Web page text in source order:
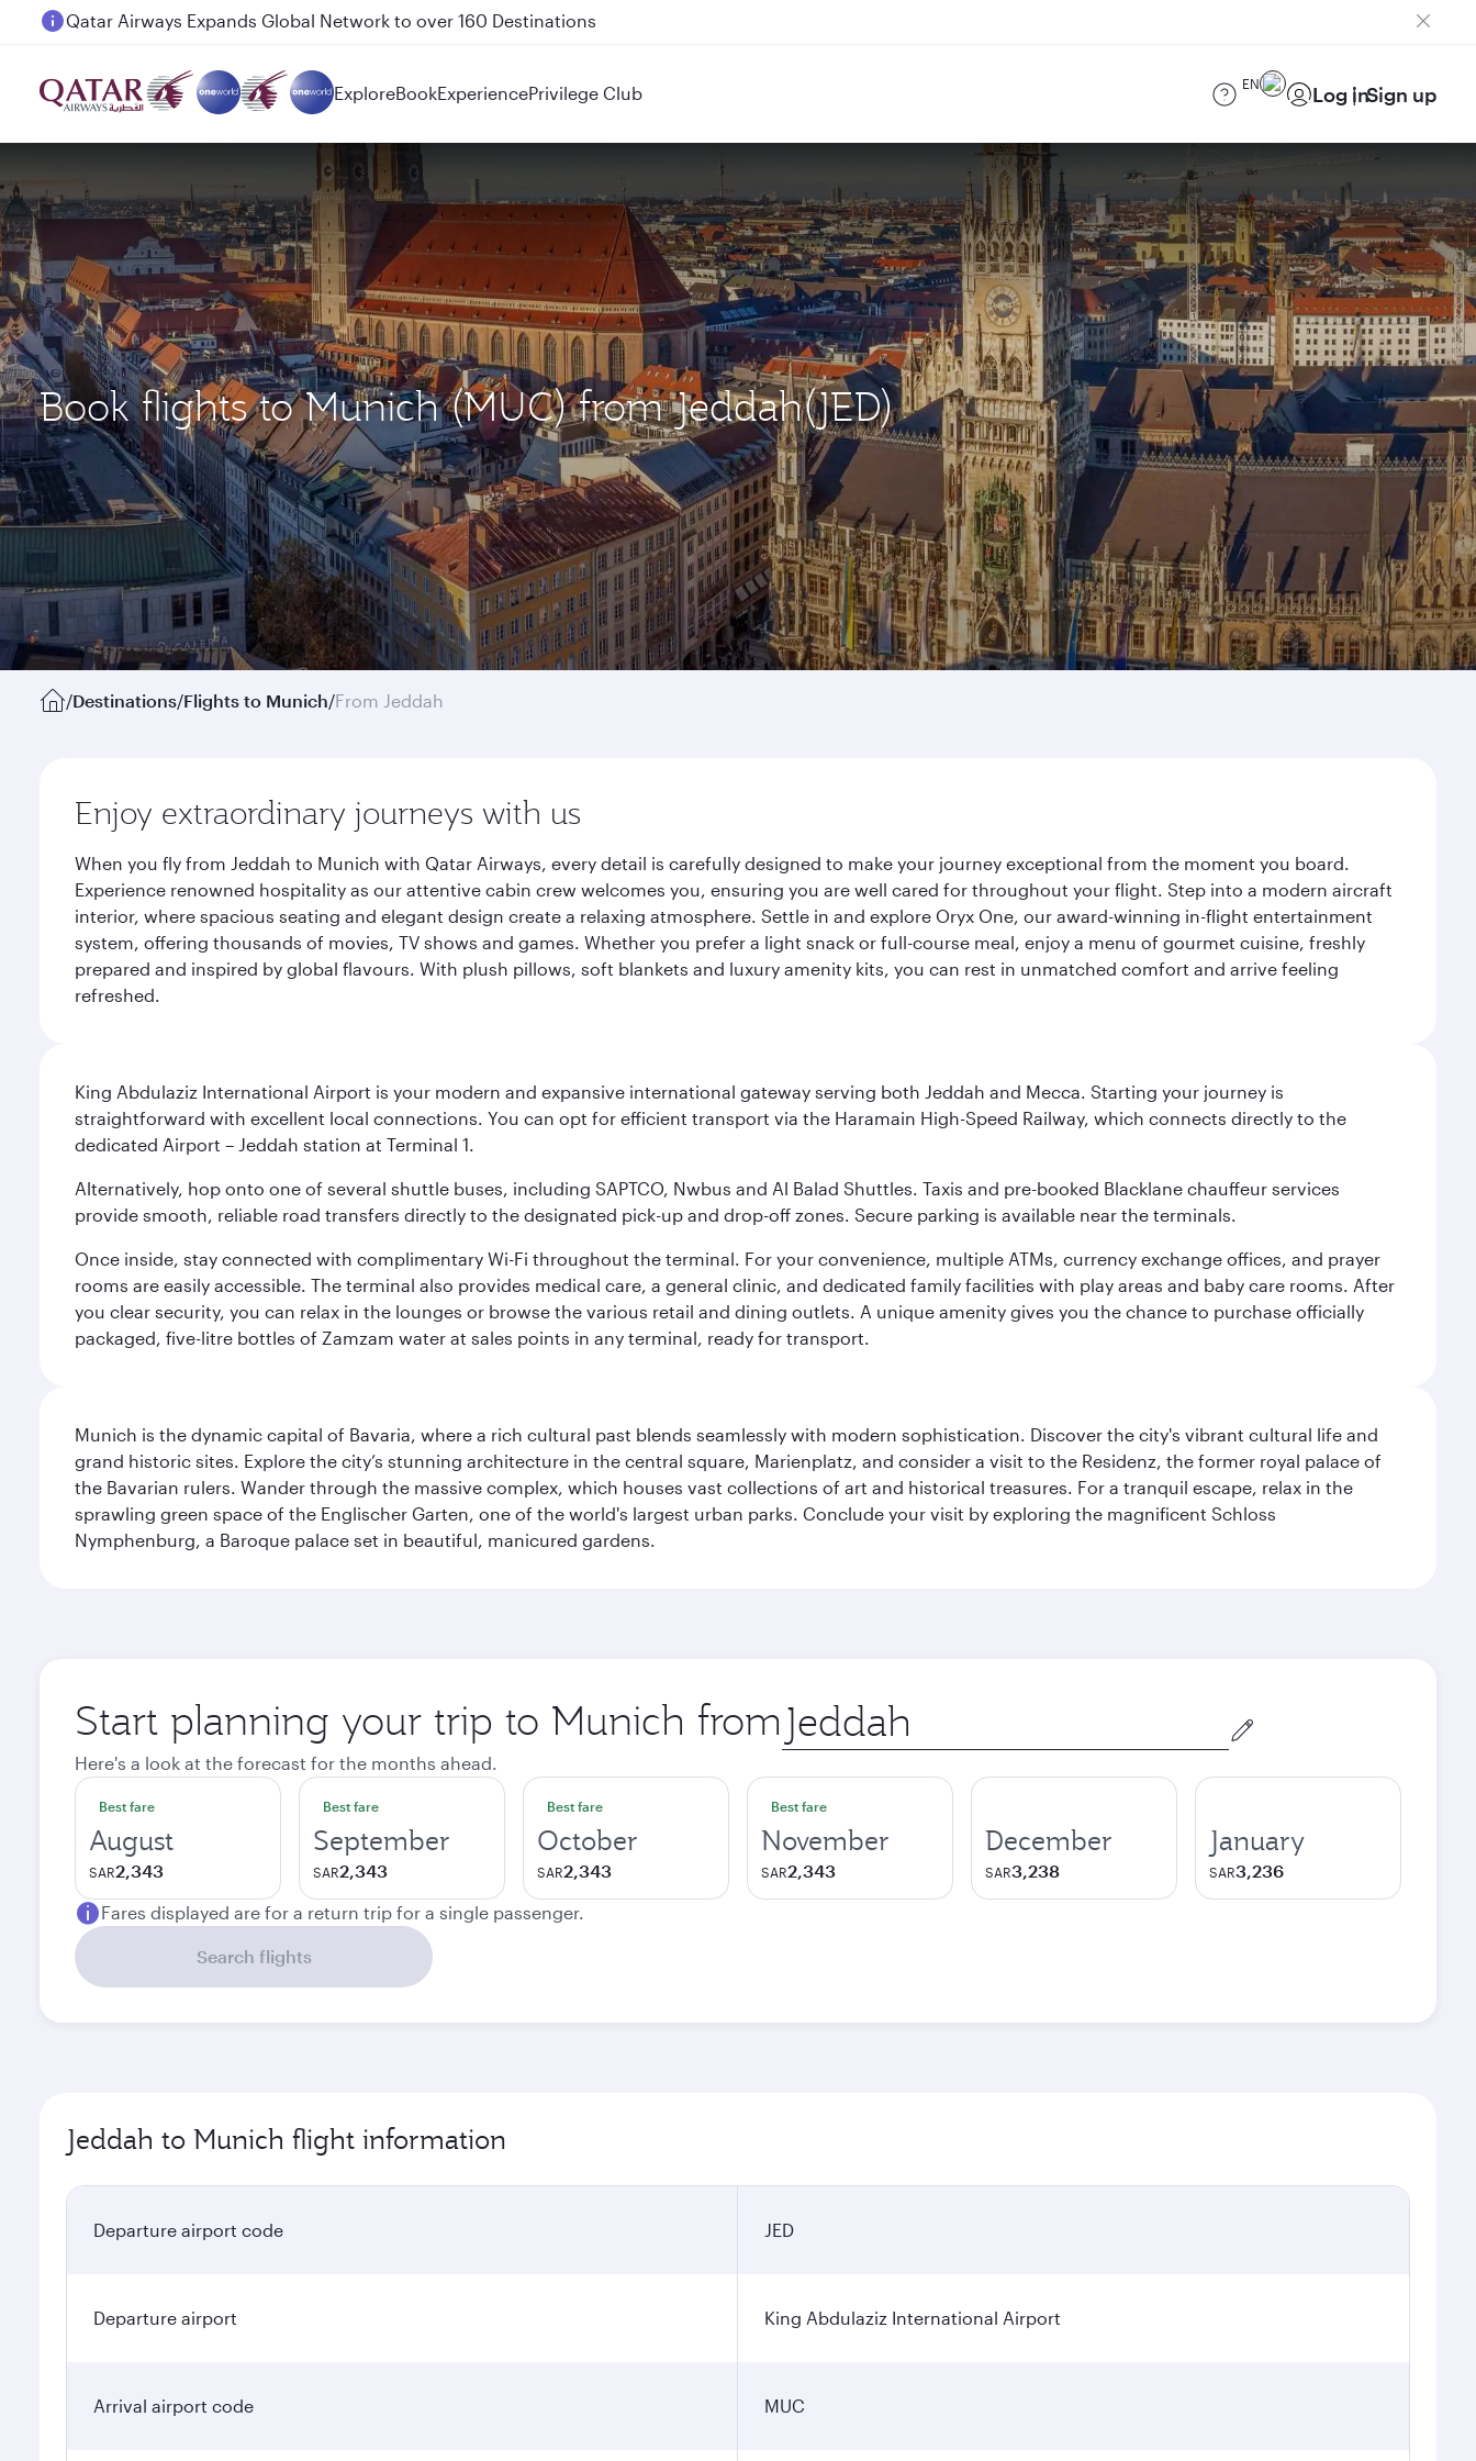
Passengers flying between Doha and Auckland on QR914 and QR915
ExploreBookExperiencePrivilege Club EN Log inSign up
Book flights to Munich (MUC) from Jeddah(JED)
/Destinations/Flights to Munich/From Jeddah
Enjoy extraordinary journeys with us
When you fly from Jeddah to Munich with Qatar Airways, every detail is carefully designed to make your journey exceptional from the moment you board.
Experience renowned hospitality as our attentive cabin crew welcomes you, ensuring you are well cared for throughout your flight. Step into a modern aircraft
interior, where spacious seating and elegant design create a relaxing atmosphere. Settle in and explore Oryx One, our award-winning in-flight entertainment
system, offering thousands of movies, TV shows and games. Whether you prefer a light snack or full-course meal, enjoy a menu of gourmet cuisine, freshly
prepared and inspired by global flavours. With plush pillows, soft blankets and luxury amenity kits, you can rest in unmatched comfort and arrive feeling
refreshed.
King Abdulaziz International Airport is your modern and expansive international gateway serving both Jeddah and Mecca. Starting your journey is
straightforward with excellent local connections. You can opt for efficient transport via the Haramain High-Speed Railway, which connects directly to the
dedicated Airport – Jeddah station at Terminal 1.
Alternatively, hop onto one of several shuttle buses, including SAPTCO, Nwbus and Al Balad Shuttles. Taxis and pre-booked Blacklane chauffeur services
provide smooth, reliable road transfers directly to the designated pick-up and drop-off zones. Secure parking is available near the terminals.
Once inside, stay connected with complimentary Wi-Fi throughout the terminal. For your convenience, multiple ATMs, currency exchange offices, and prayer
rooms are easily accessible. The terminal also provides medical care, a general clinic, and dedicated family facilities with play areas and baby care rooms. After
you clear security, you can relax in the lounges or browse the various retail and dining outlets. A unique amenity gives you the chance to purchase officially
packaged, five-litre bottles of Zamzam water at sales points in any terminal, ready for transport.
Munich is the dynamic capital of Bavaria, where a rich cultural past blends seamlessly with modern sophistication. Discover the city's vibrant cultural life and
grand historic sites. Explore the city’s stunning architecture in the central square, Marienplatz, and consider a visit to the Residenz, the former royal palace of
the Bavarian rulers. Wander through the massive complex, which houses vast collections of art and historical treasures. For a tranquil escape, relax in the
sprawling green space of the Englischer Garten, one of the world's largest urban parks. Conclude your visit by exploring the magnificent Schloss
Nymphenburg, a Baroque palace set in beautiful, manicured gardens.
Start planning your trip to Munich from Origin
city
Here's a look at the forecast for the months ahead.
Best fare
August
SAR2,343
Best fare
September
SAR2,343
Best fare
October
SAR2,343
Best fare
November
SAR2,343
December
SAR3,238
January
SAR3,236
Fares displayed are for a return trip for a single passenger.
Search flights
Jeddah to Munich flight information
Departure airport code JED
Departure airport King Abdulaziz International Airport
Arrival airport code MUC